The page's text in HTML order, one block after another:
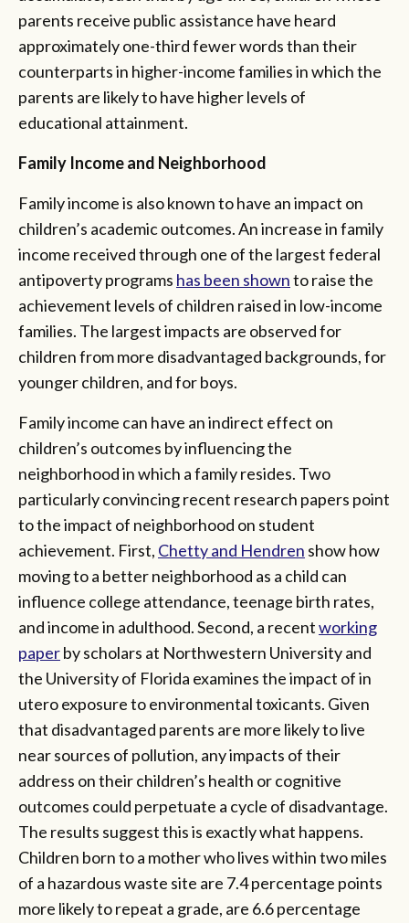
parents receive public assistance have heard
approximately one-third fewer words than their
counterparts in higher-income families in which the
parents are likely to have higher levels of
educational attainment.
Family Income and Neighborhood
Family income is also known to have an impact on
children’s academic outcomes. An increase in family
income received through one of the largest federal
antipoverty programs has been shownto raise the
achievement levels of children raised in low-income
families. The largest impacts are observed for
children from more disadvantaged backgrounds, for
younger children, and for boys.
Family income can have an indirect effect on
children’s outcomes by influencing the
neighborhood in which a family resides. Two
particularly convincing recent research papers point
to the impact of neighborhood on student
achievement. First, Chetty and Hendren show how
moving to a better neighborhood as a child can
influence college attendance, teenage birth rates,
and income in adulthood. Second, a recentworking
paperby scholars at Northwestern University and
the University of Florida examines the impact of in
utero exposure to environmental toxicants. Given
that disadvantaged parents are more likely to live
near sources of pollution, any impacts of their
address on their children’s health or cognitive
outcomes could perpetuate a cycle of disadvantage.
The results suggest this is exactly what happens.
Children born to a mother who lives within two miles
of a hazardous waste site are 7.4 percentage points
more likely to repeat a grade, are 6.6 percentage